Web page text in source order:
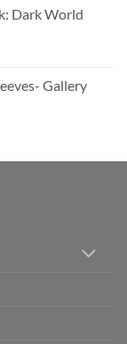
Dark World
Gallery